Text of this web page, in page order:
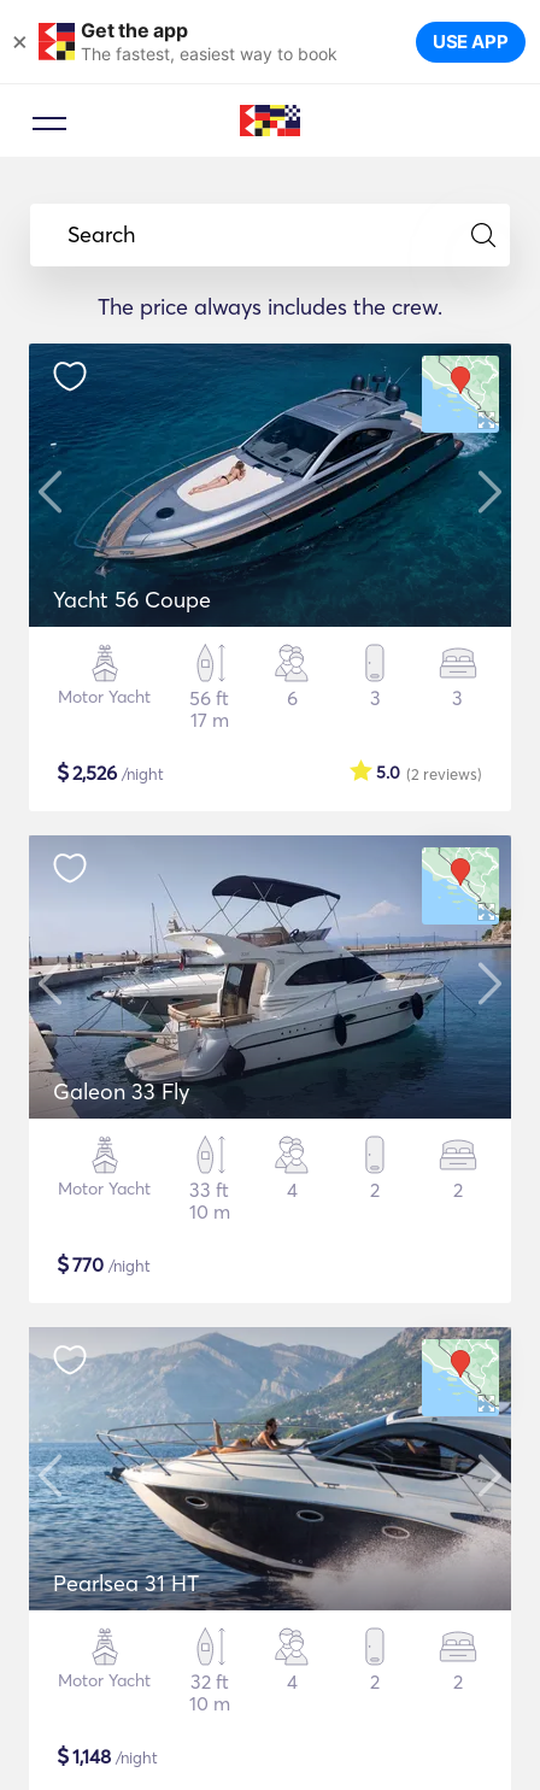
× Get the app
The fastest, easiest way to book USE APP
Search
The price always includes the crew.
Yacht 56 Coupe
Motor Yacht
56 ft
17 m
6 3 3
$2,526 /night (2 reviews)
5.0
Galeon 33 Fly
Motor Yacht
33 ft
10 m
4 2 2
$770 /night
Pearlsea 31 HT
Motor Yacht
32 ft
10 m
4 2 2
$1,148 /night